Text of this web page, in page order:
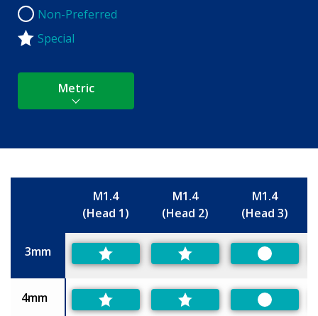
Non-Preferred
Non-Preferred
Special
Metric
M1.4
(Head 1)
M1.4
(Head 2)
M1.4
(Head 3)
3mm
Preferred
4mm
Preferred